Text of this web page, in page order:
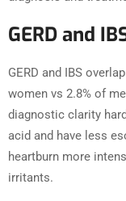
GERD and
GERD and IBS
women vs 2.8% of
diagnostic clarity
acid and have less
heartburn more
irritants.